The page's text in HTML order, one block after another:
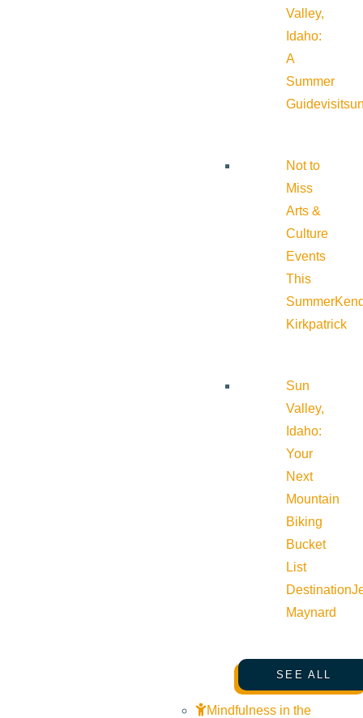
Valley,
Idaho:
A
Summer
Guide
Not to
Miss
Arts &
Culture
Events
This
Summer
Kirkpatrick
Sun
Valley,
Idaho:
Your
Next
Mountain
Biking
Bucket
List
Destination
Maynard
SEE ALL
Mindfulness in the